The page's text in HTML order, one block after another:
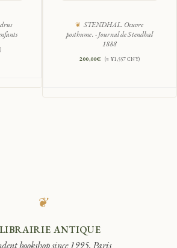
STENDHAL. Oeuvre
posthume. - Journal de Stendhal
1888
200,00€ (≈ ¥1,557 CNY)
❦
ANTIQUE
bookshop since 1995, Paris